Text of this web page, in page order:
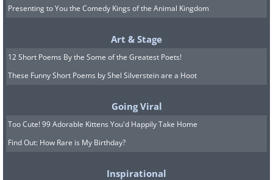
Related:Step Back in Time With
These Rare Historical Photographs
8. Marilyn Monroe, 1939
Presenting to You the Comedy Kings of the Animal Kingdom
Art & Stage
12 Short Poems By the Some of the Greatest Poets!
These Funny Short Poems by Shel Silverstein are a Hoot
Going Viral
Too Cute! 99 Adorable Kittens You'd Happily Take Home
Find Out: How Rare is My Birthday?
Inspirational